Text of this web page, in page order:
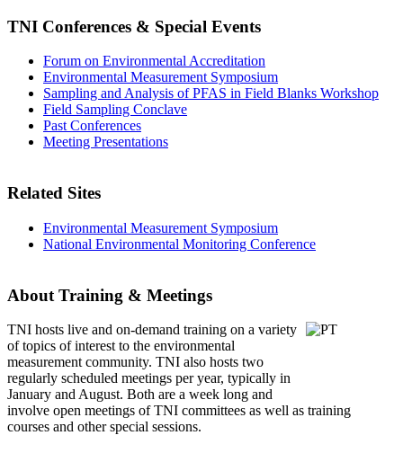
TNI Conferences & Special Events
Forum on Environmental Accreditation
Environmental Measurement Symposium
Sampling and Analysis of PFAS in Field Blanks Workshop
Field Sampling Conclave
Past Conferences
Meeting Presentations
Related Sites
Environmental Measurement Symposium
National Environmental Monitoring Conference
About Training & Meetings
TNI hosts live and on-demand training on a variety
of topics of interest to the environmental
measurement community. TNI also hosts two
regularly scheduled meetings per year, typically in
January and August. Both are a week long and
involve open meetings of TNI committees as well as training
courses and other special sessions.